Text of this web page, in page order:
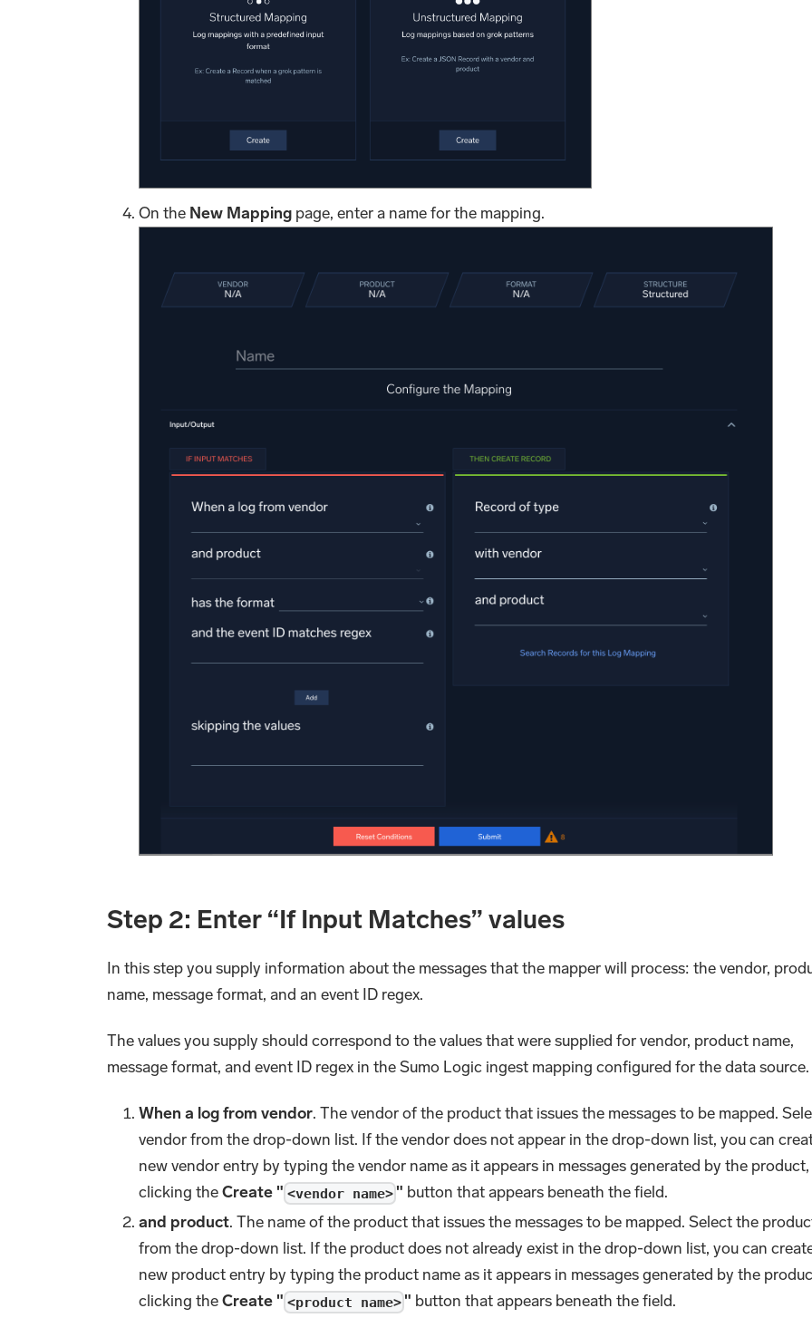
On the New Mapping page, enter a name for the mapping.
Step 2: Enter “If Input Matches” values
In this step you supply information about the messages that the mapper will process: the vendor,
name, message format, and an event ID regex.
The values you supply should correspond to the values that were supplied for vendor, product name,
message format, and event ID regex in the Sumo Logic ingest mapping configured for the data source.
When a log from vendor. The vendor of the product that issues the messages to be mapped.
vendor from the drop-down list. If the vendor does not appear in the drop-down list, you can
new vendor entry by typing the vendor name as it appears in messages generated by the
clicking theCreate " <vendor name> " button that appears beneath the field.
and product. The name of the product that issues the messages to be mapped. Select the
from the drop-down list. If the product does not already exist in the drop-down list, you can
new product entry by typing the product name as it appears in messages generated by the
clicking theCreate " <product name> " button that appears beneath the field.